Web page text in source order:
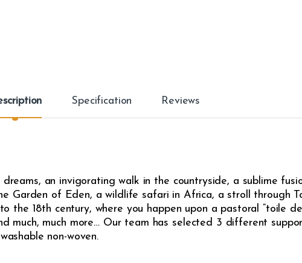
Specification Reviews
an invigorating walk in the countryside, a sublime
Garden of Eden, a wildlife safari in Africa, a stroll through
the 18th century, where you happen upon a pastoral “toile
much, much more… Our team has selected 3 different
non-woven.